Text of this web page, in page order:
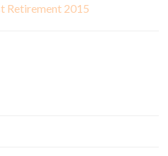
Retirement 2015